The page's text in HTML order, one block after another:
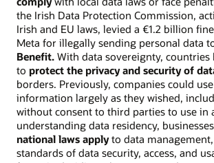
the Irish Data Protection Commission,
Irish and EU laws, levied a €1.2 billion
Meta for illegally sending personal data
Benefit. With data sovereignty,
to protect the privacy and security of
borders. Previously, companies could
information largely as they wished,
without consent to third parties to use in
understanding data residency,
national laws applyto data
standards of data security, access, and